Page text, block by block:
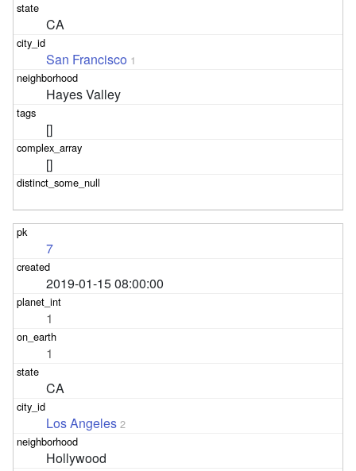
CA
San Francisco 1
Hayes Valley
[]
[]
7
2019-01-15 08:00:00
1
1
CA
Los Angeles 2
Hollywood